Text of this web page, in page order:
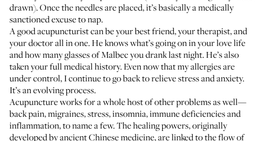
drawn). Once the needles are placed, it’s basically a medically
sanctioned excuse to nap.
A good acupuncturist can be your best friend, your therapist, and
your doctor all in one. He knows what’s going on in your love life
and how many glasses of Malbec you drank last night. He’s also
taken your full medical history. Even now that my allergies are
under control, I continue to go back to relieve stress and anxiety.
It’s an evolving process.
Acupuncture works for a whole host of other problems as well—
back pain, migraines, stress, insomnia, immune deficiencies and
inflammation, to name a few. The healing powers, originally
developed by ancient Chinese medicine, are linked to the flow of